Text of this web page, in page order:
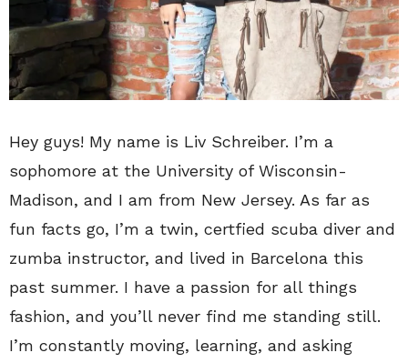
Hey guys! My name is Liv Schreiber. I’m a
sophomore at the University of Wisconsin-
Madison, and I am from New Jersey. As far as
fun facts go, I’m a twin, certfied scuba diver and
zumba instructor, and lived in Barcelona this
past summer. I have a passion for all things
fashion, and you’ll never find me standing still.
I’m constantly moving, learning, and asking